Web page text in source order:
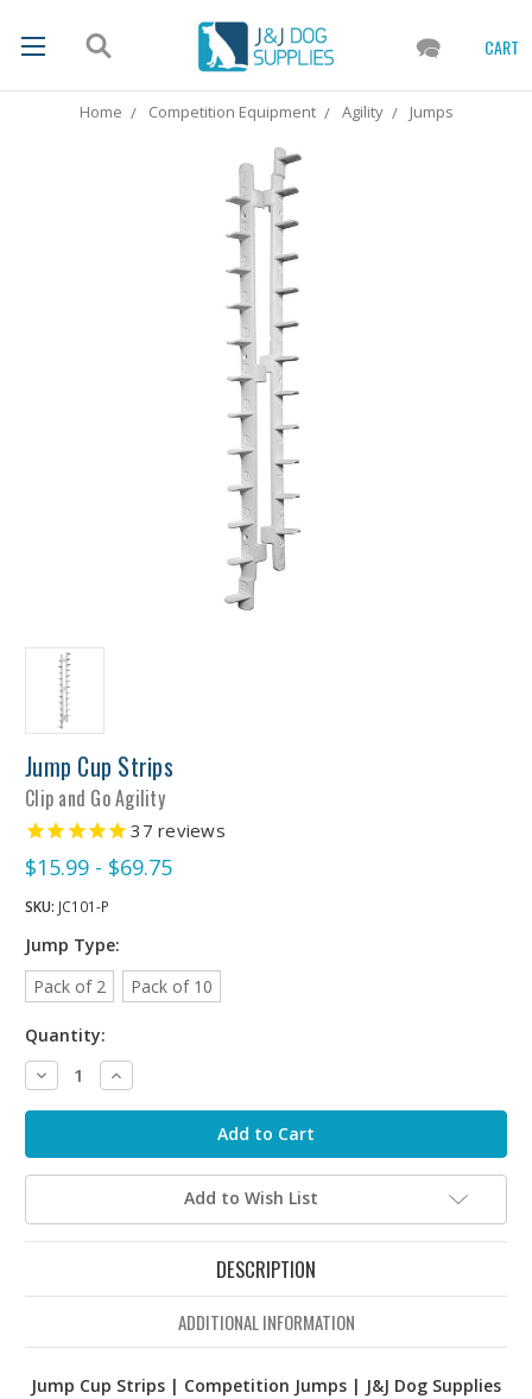
CART
Home Competition Equipment Agility Jumps
Jump Cup Strips
Clip and Go Agility
37 reviews
$15.99 - $69.75
SKU: JC101-P
Jump Type:
Pack of 2
Pack of 10
Quantity:
Decrease
Quantity:
Increase
Quantity:
Add to Wish List
DESCRIPTION
ADDITIONAL INFORMATION
Jump Cup Strips | Competition Jumps | J&J Dog Supplies